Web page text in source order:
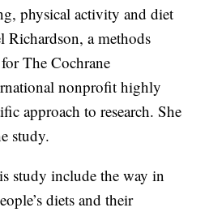
physical activity and diet
Richardson, a methods
The Cochrane
nonprofit highly
approach to research. She
study.
study include the way in
diets and their